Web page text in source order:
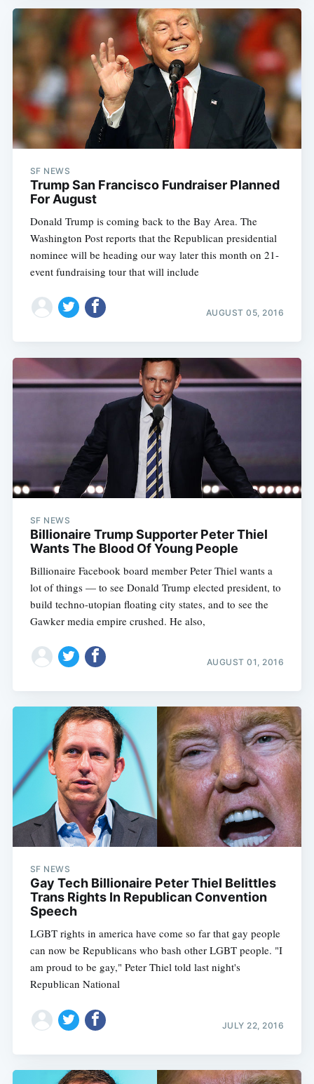
SF NEWS
Trump San Francisco Fundraiser Planned
For August
Donald Trump is coming back to the Bay Area. The
Washington Post reports that the Republican presidential
nominee will be heading our way later this month on 21-
event fundraising tour that will include
AUGUST 05, 2016
SF NEWS
Billionaire Trump Supporter Peter Thiel
Wants The Blood Of Young People
Billionaire Facebook board member Peter Thiel wants a
lot of things — to see Donald Trump elected president, to
build techno-utopian floating city states, and to see the
Gawker media empire crushed. He also,
AUGUST 01, 2016
SF NEWS
Gay Tech Billionaire Peter Thiel Belittles
Trans Rights In Republican Convention
Speech
LGBT rights in america have come so far that gay people
can now be Republicans who bash other LGBT people. "I
am proud to be gay," Peter Thiel told last night's
Republican National
JULY 22, 2016